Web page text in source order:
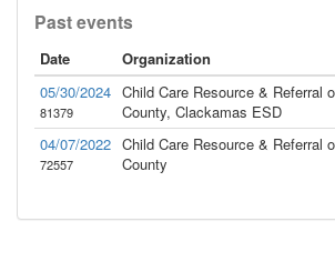
Past events
Date
Organization
05/30/2024
81379
Child Care Resource & Referral
County, Clackamas ESD
04/07/2022
72557
Child Care Resource & Referral
County